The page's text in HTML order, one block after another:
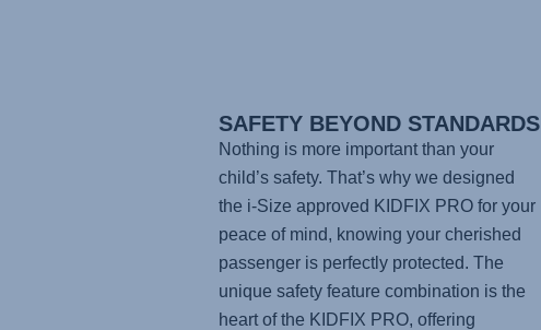
SAFETY BEYOND STANDARDS
Nothing is more important than your
child’s safety. That’s why we designed
the i-Size approved KIDFIX PROfor your
peace of mind, knowing your cherished
passenger is perfectly protected. The
unique safety feature combination is the
heart of the KIDFIX PRO, offering